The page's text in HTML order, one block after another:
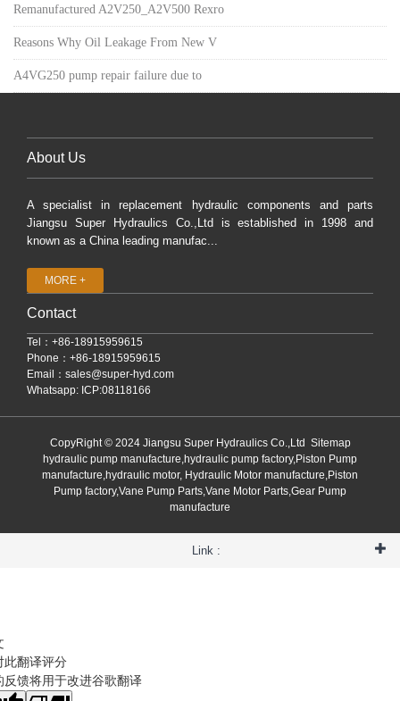
Remanufactured A2V250_A2V500 Rexro
Reasons Why Oil Leakage From New V
A4VG250 pump repair failure due to
About Us
A specialist in replacement hydraulic components and parts
Jiangsu Super Hydraulics Co.,Ltd is established in 1998 and
known as a China leading manufac...
MORE +
Contact
Tel：+86-18915959615
Phone：+86-18915959615
Email： sales@super-hyd.com
Whatsapp: ICP:08118166
CopyRight © 2024 Jiangsu Super Hydraulics Co.,Ltd Sitemap
hydraulic pump manufacture,hydraulic pump factory,Piston Pump
manufacture,hydraulic motor, Hydraulic Motor manufacture,Piston
Pump factory,Vane Pump Parts,Vane Motor Parts,Gear Pump
manufacture
Link :
此翻译评分
反馈将用于改进谷歌翻译